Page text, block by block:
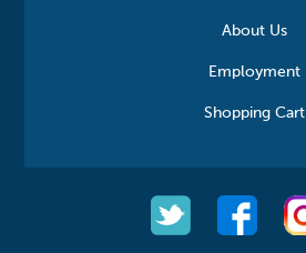
About Us
Employment
Shopping Cart